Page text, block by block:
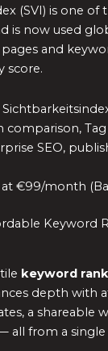
(SVI) is one
is now used
and
score.
comparison,
SEO,
€99/month
Keyword
keyword
depth with
a shareable
all from a single